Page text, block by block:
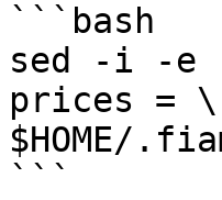
```bash
sed -i -e
prices =
$HOME/
```